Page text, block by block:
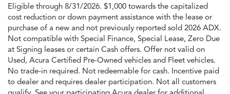
Eligible through 8/31/2026. $1,000 towards the capitalized
cost reduction or down payment assistance with the lease or
purchase of a new and not previously reported sold 2026 ADX.
Not compatible with Special Finance, Special Lease, Zero Due
at Signing leases or certain Cash offers. Offer not valid on
Used, Acura Certified Pre-Owned vehicles and Fleet vehicles.
No trade-in required. Not redeemable for cash. Incentive paid
to dealer and requires dealer participation. Not all customers
qualify. See your participating Acura dealer for additional